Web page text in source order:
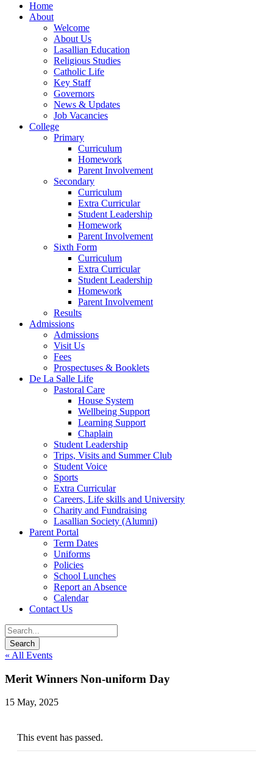
Home
About
Welcome
About Us
Lasallian Education
Religious Studies
Catholic Life
Key Staff
Governors
News & Updates
Job Vacancies
College
Primary
Curriculum
Homework
Parent Involvement
Secondary
Curriculum
Extra Curricular
Student Leadership
Homework
Parent Involvement
Sixth Form
Curriculum
Extra Curricular
Student Leadership
Homework
Parent Involvement
Results
Admissions
Admissions
Visit Us
Fees
Prospectuses & Booklets
De La Salle Life
Pastoral Care
House System
Wellbeing Support
Learning Support
Chaplain
Student Leadership
Trips, Visits and Summer Club
Student Voice
Sports
Extra Curricular
Careers, Life skills and University
Charity and Fundraising
Lasallian Society (Alumni)
Parent Portal
Term Dates
Uniforms
Policies
School Lunches
Report an Absence
Calendar
Contact Us
« All Events
Merit Winners Non-uniform Day
15 May, 2025
This event has passed.